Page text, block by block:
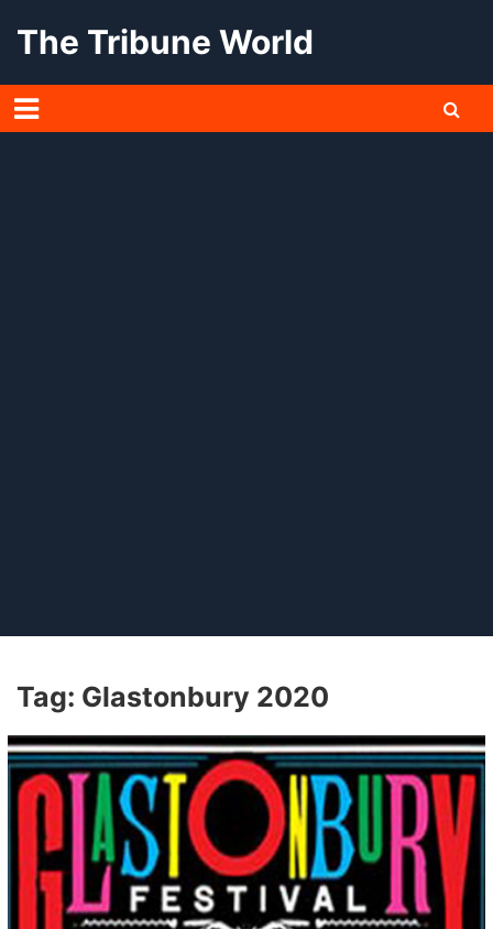
The Tribune World
Tag: Glastonbury 2020